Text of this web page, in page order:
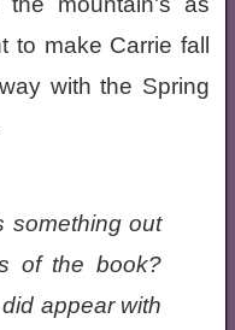
make Carrie fall
with the Spring
something out
of the book?
appear with